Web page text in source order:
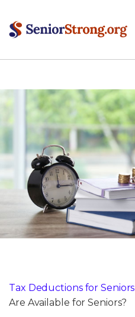
Tax Deductions for Seniors
Are Available for Seniors?